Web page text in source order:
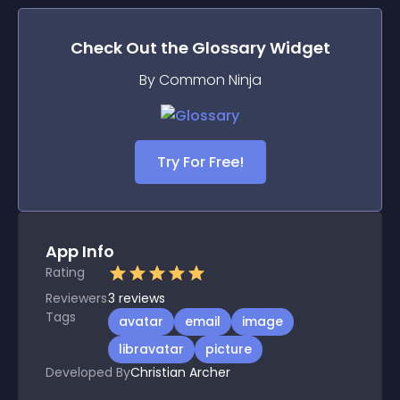
Check Out the GlossaryWidget
By Common Ninja
Try For Free!
App Info
Rating
Reviewers3 reviews
Tags
avatar email
image
libravatar
picture
Developed ByChristian Archer